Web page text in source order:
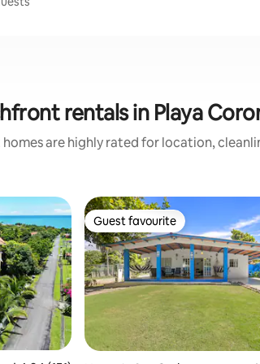
rentals in Playa
are highly rated for location,
Guest favourite
Guest favourite